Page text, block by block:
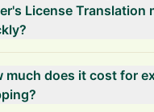
License Translation
much does it cost for